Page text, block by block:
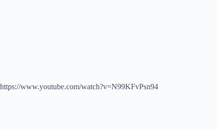
https://www.youtube.com/watch?v=N99KFvPsn94